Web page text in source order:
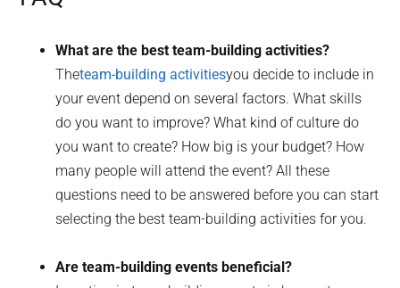
What are the best team-building activities?
Theteam-building activitiesyou decide to include in
your event depend on several factors. What skills
do you want to improve? What kind of culture do
you want to create? How big is your budget? How
many people will attend the event? All these
questions need to be answered before you can start
selecting the best team-building activities for you.
Are team-building events beneficial?